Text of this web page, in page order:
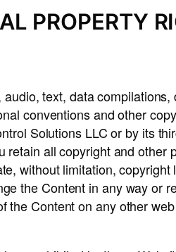
PROPERTY
text, data
conventions and other
Solutions LLC or by its
all copyright and other
without limitation,
the Content in any way or
Content on any other